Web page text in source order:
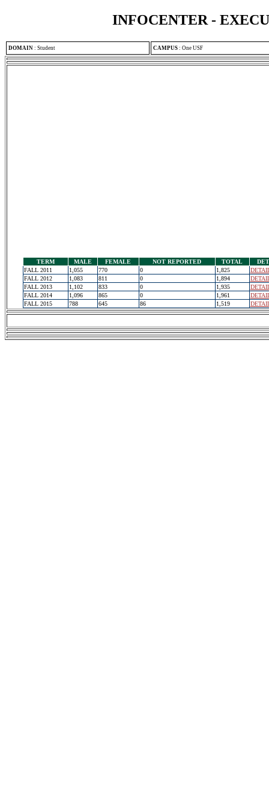
INFOCENTER -
DOMAIN : Student CAMPUS : One USF
TERM MALE FEMALE NOT REPORTED TOTAL
FALL 2011
1,055 770 0 1,825
FALL 2012
1,083 811 0 1,894
FALL 2013
1,102 833 0 1,935
FALL 2014
1,096 865 0 1,961
FALL 2015
788 645 86 1,519